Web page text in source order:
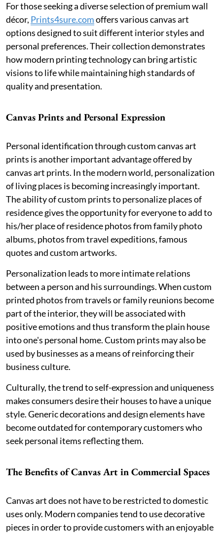
For those seeking a diverse selection of premium wall
décor, Prints4sure.comoffers various canvas art
options designed to suit different interior styles and
personal preferences. Their collection demonstrates
how modern printing technology can bring artistic
visions to life while maintaining high standards of
quality and presentation.
Canvas Prints and Personal Expression
Personal identification through custom canvas art
prints is another important advantage offered by
canvas art prints. In the modern world, personalization
of living places is becoming increasingly important.
The ability of custom prints to personalize places of
residence gives the opportunity for everyone to add to
his/her place of residence photos from family photo
albums, photos from travel expeditions, famous
quotes and custom artworks.
Personalization leads to more intimate relations
between a person and his surroundings. When custom
printed photos from travels or family reunions become
part of the interior, they will be associated with
positive emotions and thus transform the plain house
into one's personal home. Custom prints may also be
used by businesses as a means of reinforcing their
business culture.
Culturally, the trend to self-expression and uniqueness
makes consumers desire their houses to have a unique
style. Generic decorations and design elements have
become outdated for contemporary customers who
seek personal items reflecting them.
The Benefits of Canvas Art in Commercial Spaces
Canvas art does not have to be restricted to domestic
uses only. Modern companies tend to use decorative
pieces in order to provide customers with an enjoyable